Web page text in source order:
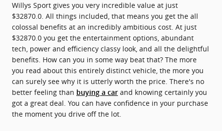
Willys Sport gives you very incredible value at just
$32870.0. All things included, that means you get the all
colossal benefits at an incredibly ambitious cost. At just
$32870.0 you get the entertainment options, abundant
tech, power and efficiency classy look, and all the delightful
benefits. How can you in some way beat that? The more
you read about this entirely distinct vehicle, the more you
can surely see why it is utterly worth the price. There's no
better feeling than buying a car and knowing certainly you
got a great deal. You can have confidence in your purchase
the moment you drive off the lot.